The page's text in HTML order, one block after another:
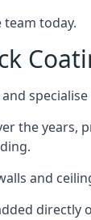
today.
the
and